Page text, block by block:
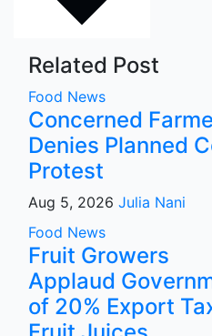
Related Post
Food News
Concerned
Denies Planned
Protest
Aug 5, 2026 Julia Nani
Food News
Fruit Growers
Applaud
of 20% Export